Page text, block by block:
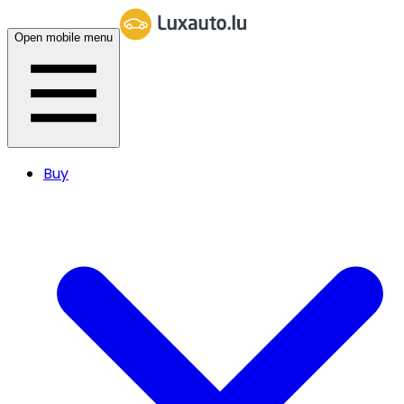
Open mobile menu
Buy